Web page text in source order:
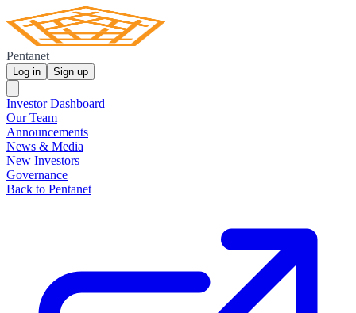
Pentanet
Log in Sign up
Investor Dashboard
Our Team
Announcements
News & Media
New Investors
Governance
Back to Pentanet